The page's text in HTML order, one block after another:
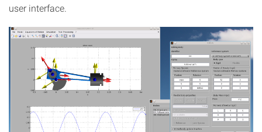
user interface.